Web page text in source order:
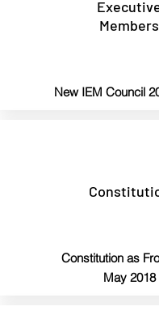
Members
New IEM Council
Constitutionas
May 2018